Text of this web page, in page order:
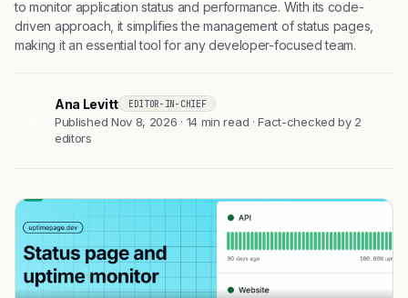
to monitor application status and performance. With its code-
driven approach, it simplifies the management of status pages,
making it an essential tool for any developer-focused team.
Ana Levitt EDITOR-IN-CHIEF
Published Nov 8, 2026 · 14 min read · Fact-checked by 2
editors